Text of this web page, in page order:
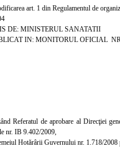
art. 1 din Regulamentul de
DE: MINISTERUL SANATATII
IN: MONITORUL OFICIAL
Referatul de aprobare al Direcţiei
nr. IB 9.402/2009,
Hotărârii Guvernului nr. 1.718/